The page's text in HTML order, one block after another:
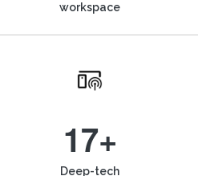
workspace
17+
Deep-tech